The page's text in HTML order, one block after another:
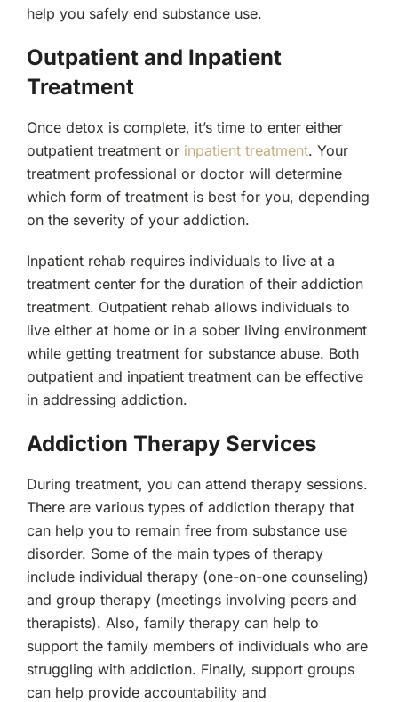
help you safely end substance use.
Outpatient and Inpatient
Treatment
Once detox is complete, it’s time to enter either
outpatient treatment or inpatient treatment. Your
treatment professional or doctor will determine
which form of treatment is best for you, depending
on the severity of your addiction.
Inpatient rehab requires individuals to live at a
treatment center for the duration of their addiction
treatment. Outpatient rehab allows individuals to
live either at home or in a sober living environment
while getting treatment for substance abuse. Both
outpatient and inpatient treatment can be effective
in addressing addiction.
Addiction Therapy Services
During treatment, you can attend therapy sessions.
There are various types of addiction therapy that
can help you to remain free from substance use
disorder. Some of the main types of therapy
include individual therapy (one-on-one counseling)
and group therapy (meetings involving peers and
therapists). Also, family therapy can help to
support the family members of individuals who are
struggling with addiction. Finally, support groups
can help provide accountability and